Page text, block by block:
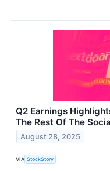
Q2 Earnings
The Rest Of The
August 28, 2025
VIA StockStory